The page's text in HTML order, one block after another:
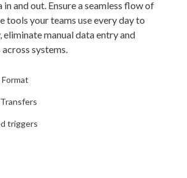
in and out. Ensure a seamless flow of
tools your teams use every day to
manual data entry and
systems.
Format
triggers